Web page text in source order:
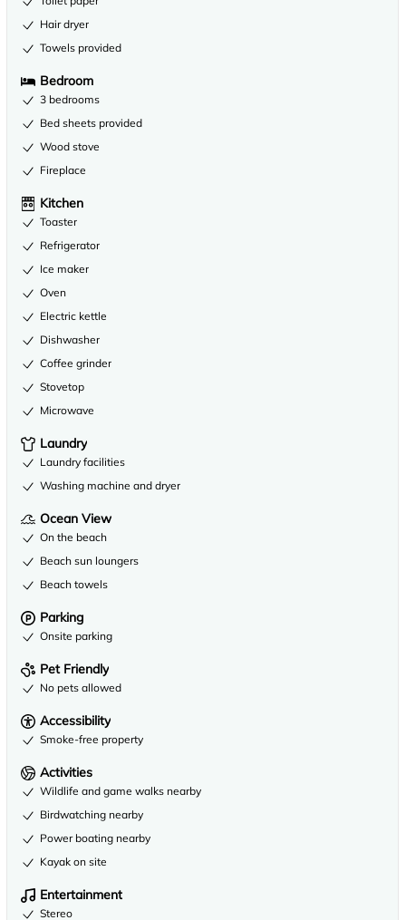
Hair dryer
Towels provided
Bedroom
3 bedrooms
Bed sheets provided
Wood stove
Fireplace
Kitchen
Toaster
Refrigerator
Ice maker
Oven
Electric kettle
Dishwasher
Coffee grinder
Stovetop
Microwave
Laundry
Laundry facilities
Washing machine and dryer
Ocean View
On the beach
Beach sun loungers
Beach towels
Parking
Onsite parking
Pet Friendly
No pets allowed
Accessibility
Smoke-free property
Activities
Wildlife and game walks nearby
Birdwatching nearby
Power boating nearby
Kayak on site
Entertainment
Stereo